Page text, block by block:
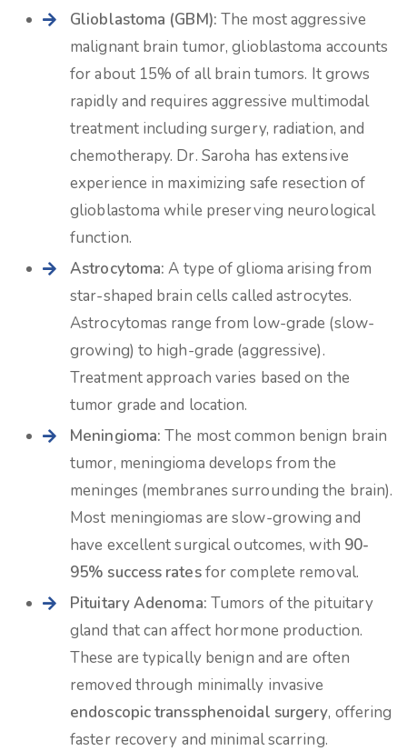
Glioblastoma (GBM): The most aggressive
malignant brain tumor, glioblastoma accounts
for about 15% of all brain tumors. It grows
rapidly and requires aggressive multimodal
treatment including surgery, radiation, and
chemotherapy. Dr. Saroha has extensive
experience in maximizing safe resection of
glioblastoma while preserving neurological
function.
Astrocytoma: A type of glioma arising from
star-shaped brain cells called astrocytes.
Astrocytomas range from low-grade (slow-
growing) to high-grade (aggressive).
Treatment approach varies based on the
tumor grade and location.
Meningioma: The most common benign brain
tumor, meningioma develops from the
meninges (membranes surrounding the brain).
Most meningiomas are slow-growing and
have excellent surgical outcomes, with 90-
95% success ratesfor complete removal.
Pituitary Adenoma: Tumors of the pituitary
gland that can affect hormone production.
These are typically benign and are often
removed through minimally invasive
endoscopic transsphenoidal surgery, offering
faster recovery and minimal scarring.